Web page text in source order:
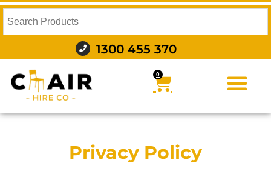
1300 455 370
0
Privacy Policy